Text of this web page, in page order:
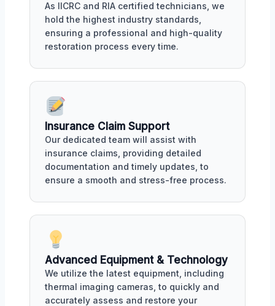
As IICRC and RIA certified technicians, we
hold the highest industry standards,
ensuring a professional and high-quality
restoration process every time.
Insurance Claim Support
Our dedicated team will assist with
insurance claims, providing detailed
documentation and timely updates, to
ensure a smooth and stress-free process.
Advanced Equipment & Technology
We utilize the latest equipment, including
thermal imaging cameras, to quickly and
accurately assess and restore your